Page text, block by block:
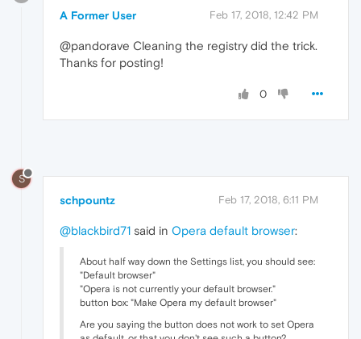
A Former User Feb 17, 2018, 12:42 PM
@pandorave Cleaning the registry did the trick.
Thanks for posting!
0
S
schpountz Feb 17, 2018, 6:11 PM
@blackbird71 said in Opera default browser:
About half way down the Settings list, you should see:
"Default browser"
"Opera is not currently your default browser."
button box: "Make Opera my default browser"
Are you saying the button does not work to set Opera